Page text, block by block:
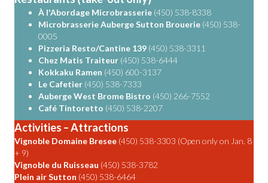
À l'Abordage Microbrasserie (450) 538-8338
Microbrasserie Auberge Sutton Brouerie (450) 538-
0005
Pizzeria Resto/Cantine 139 (450) 538-3311
Chez Matis Traiteur (450) 538-6444
Kokkaku Ramen (450) 600-3137
Le Cafetier (450) 538-7333
Auberge West Brome Bistro (450) 266-7552
Café Tintoretto (450) 538-2207
Activities – Attractions
Vignoble Domaine Bresee (450) 538-3303 (Open only on Jan. 8
+ 9)
Vignoble du Ruisseau (450) 538-3782
Plein air Sutton (450) 538-6464